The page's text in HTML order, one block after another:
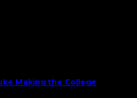
Making the College